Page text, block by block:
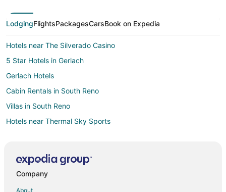
LodgingFlightsPackagesCarsBook on Expedia
Hotels near The Silverado Casino
5 Star Hotels in Gerlach
Gerlach Hotels
Cabin Rentals in South Reno
Villas in South Reno
Hotels near Thermal Sky Sports
Casino Resorts & in Fernley
Company
About